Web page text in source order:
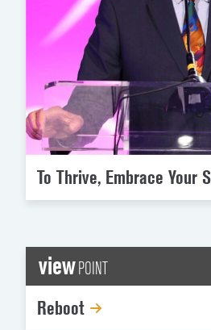
To Thrive, Embrace Your
viewPOINT
Reboot